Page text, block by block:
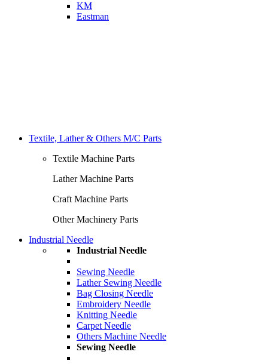
KM
Eastman
Textile, Lather & Others M/C Parts
Textile Machine Parts
Lather Machine Parts
Craft Machine Parts
Other Machinery Parts
Industrial Needle
Industrial Needle
Sewing Needle
Lather Sewing Needle
Bag Closing Needle
Embroidery Needle
Knitting Needle
Carpet Needle
Others Machine Needle
Sewing Needle